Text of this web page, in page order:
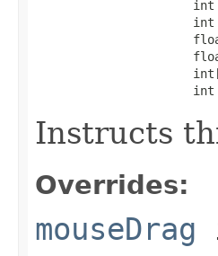
int
int
int
Instructs
Overrides:
mouseDrag